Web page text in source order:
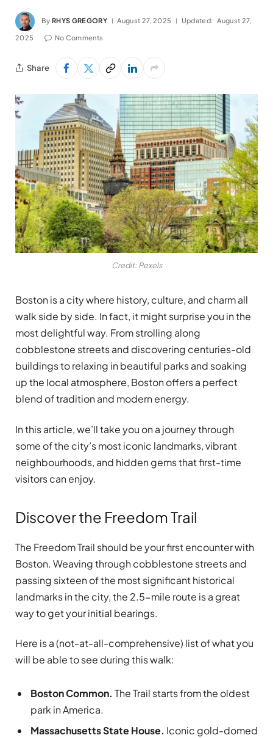
By RHYS GREGORY August 27, 2025 Updated: August 27,
2025 No Comments
Share
Credit: Pexels
Boston is a city where history, culture, and charm all
walk side by side. In fact, it might surprise you in the
most delightful way. From strolling along
cobblestone streets and discovering centuries-old
buildings to relaxing in beautiful parks and soaking
up the local atmosphere, Boston offers a perfect
blend of tradition and modern energy.
In this article, we’ll take you on a journey through
some of the city’s most iconic landmarks, vibrant
neighbourhoods, and hidden gems that first-time
visitors can enjoy.
Discover the Freedom Trail
The Freedom Trail should be your first encounter with
Boston. Weaving through cobblestone streets and
passing sixteen of the most significant historical
landmarks in the city, the 2.5-mile route is a great
way to get your initial bearings.
Here is a (not-at-all-comprehensive) list of what you
will be able to see during this walk:
Boston Common. The Trail starts from the oldest
park in America.
Massachusetts State House. Iconic gold-domed